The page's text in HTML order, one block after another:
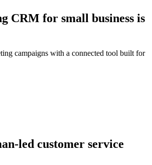
CRM for small business is
campaigns with a connected tool built for
led customer service